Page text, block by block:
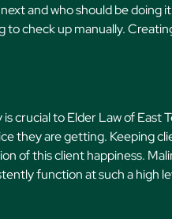
and who should be
check up manually.
crucial to Elder Law of East
they are getting. Keeping
of this client happiness.
function at such a high